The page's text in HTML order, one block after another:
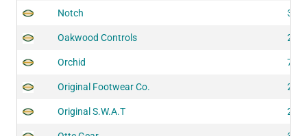
Notch
Oakwood Controls
Orchid
Original Footwear Co.
Original S.W.A.T